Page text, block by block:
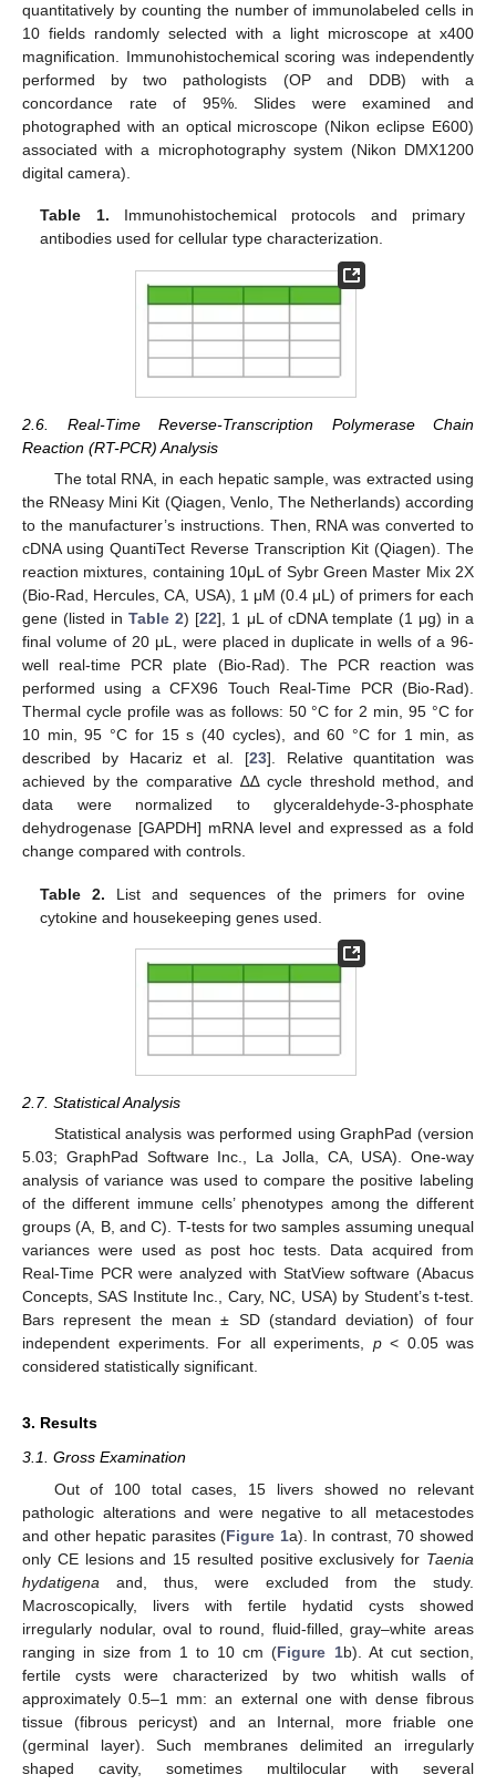
quantitatively by counting the number of immunolabeled cells in
10 fields randomly selected with a light microscope at x400
magnification. Immunohistochemical scoring was independently
performed by two pathologists (OP and DDB) with a
concordance rate of 95%. Slides were examined and
photographed with an optical microscope (Nikon eclipse E600)
associated with a microphotography system (Nikon DMX1200
digital camera).
Table 1. Immunohistochemical protocols and primary
antibodies used for cellular type characterization.
2.6. Real-Time Reverse-Transcription Polymerase Chain
Reaction (RT-PCR) Analysis
The total RNA, in each hepatic sample, was extracted using
the RNeasy Mini Kit (Qiagen, Venlo, The Netherlands) according
to the manufacturer’s instructions. Then, RNA was converted to
cDNA using QuantiTect Reverse Transcription Kit (Qiagen). The
reaction mixtures, containing 10μL of Sybr Green Master Mix 2X
(Bio-Rad, Hercules, CA, USA), 1 μM (0.4 μL) of primers for each
gene (listed inTable 2) [22], 1 μL of cDNA template (1 μg) in a
final volume of 20 μL, were placed in duplicate in wells of a 96-
well real-time PCR plate (Bio-Rad). The PCR reaction was
performed using a CFX96 Touch Real-Time PCR (Bio-Rad).
Thermal cycle profile was as follows: 50 °C for 2 min, 95 °C for
10 min, 95 °C for 15 s (40 cycles), and 60 °C for 1 min, as
described by Hacariz et al. [23]. Relative quantitation was
achieved by the comparative ∆∆ cycle threshold method, and
data were normalized to glyceraldehyde-3-phosphate
dehydrogenase [GAPDH] mRNA level and expressed as a fold
change compared with controls.
Table 2. List and sequences of the primers for ovine
cytokine and housekeeping genes used.
2.7. Statistical Analysis
Statistical analysis was performed using GraphPad (version
5.03; GraphPad Software Inc., La Jolla, CA, USA). One-way
analysis of variance was used to compare the positive labeling
of the different immune cells’ phenotypes among the different
groups (A, B, and C). T-tests for two samples assuming unequal
variances were used as post hoc tests. Data acquired from
Real-Time PCR were analyzed with StatView software (Abacus
Concepts, SAS Institute Inc., Cary, NC, USA) by Student’s t-test.
Bars represent the mean ± SD (standard deviation) of four
independent experiments. For all experiments, p< 0.05 was
considered statistically significant.
3. Results
3.1. Gross Examination
Out of 100 total cases, 15 livers showed no relevant
pathologic alterations and were negative to all metacestodes
and other hepatic parasites (Figure 1a). In contrast, 70 showed
only CE lesions and 15 resulted positive exclusively for Taenia
hydatigena and, thus, were excluded from the study.
Macroscopically, livers with fertile hydatid cysts showed
irregularly nodular, oval to round, fluid-filled, gray–white areas
ranging in size from 1 to 10 cm (Figure 1b). At cut section,
fertile cysts were characterized by two whitish walls of
approximately 0.5–1 mm: an external one with dense fibrous
tissue (fibrous pericyst) and an Internal, more friable one
(germinal layer). Such membranes delimited an irregularly
shaped cavity, sometimes multilocular with several